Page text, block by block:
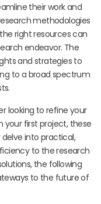
their work and
methodologies
right resources can
endeavor. The
and strategies to
to a broad spectrum
looking to refine your
first project, these
delve into practical,
to the research
the following
to the future of